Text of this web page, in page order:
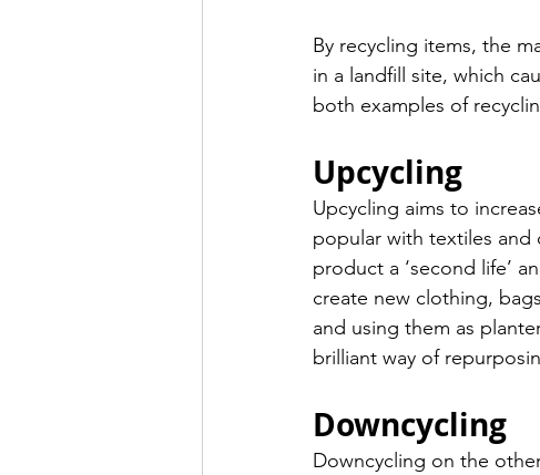
By recycling items, the
in a landfill site, which
both examples of
Upcycling
Upcycling aims to
popular with textiles and
product a ‘second life’
create new clothing,
and using them as
brilliant way of
Downcycling
Downcycling on the